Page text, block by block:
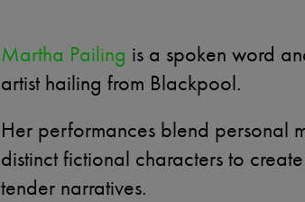
Martha Pailing is a spoken word
artist hailing from Blackpool.
Her performances blend personal
distinct fictional characters to
tender narratives.